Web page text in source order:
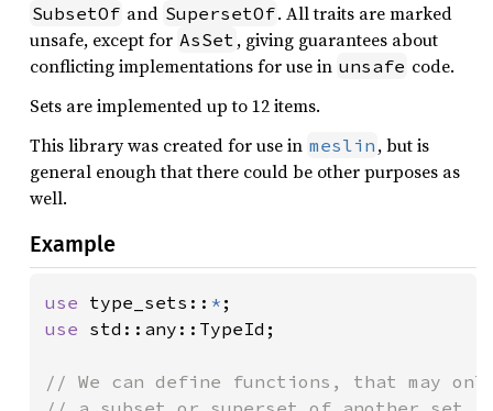
SubsetOf and SupersetOf. All traits are marked
unsafe, except for AsSet , giving guarantees about
conflicting implementations for use in unsafe code.
Sets are implemented up to 12 items.
This library was created for use in meslin , but is
general enough that there could be other purposes as
well.
Example
use type_sets:: *
use std::any::TypeId;
// We can define functions, that may